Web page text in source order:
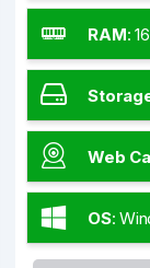
RAM:
Web
OS: